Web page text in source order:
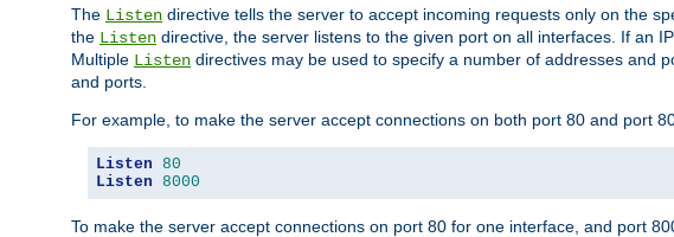
The Listen directive tells the server to accept incoming requests only on the
the Listen directive, the server listens to the given port on all interfaces. If an
Multiple Listen directives may be used to specify a number of addresses and
and ports.
For example, to make the server accept connections on both port 80 and port
Listen 80
Listen 8000
To make the server accept connections on port 80 for one interface, and port